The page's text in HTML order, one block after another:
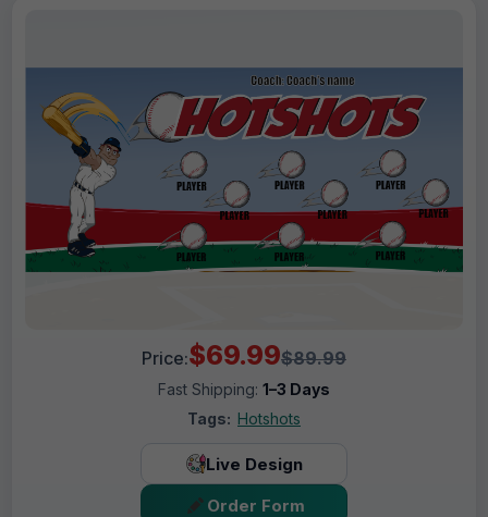
Price:$69.99$89.99
Fast Shipping: 1–3 Days
Tags: Hotshots
Live Design
Order Form